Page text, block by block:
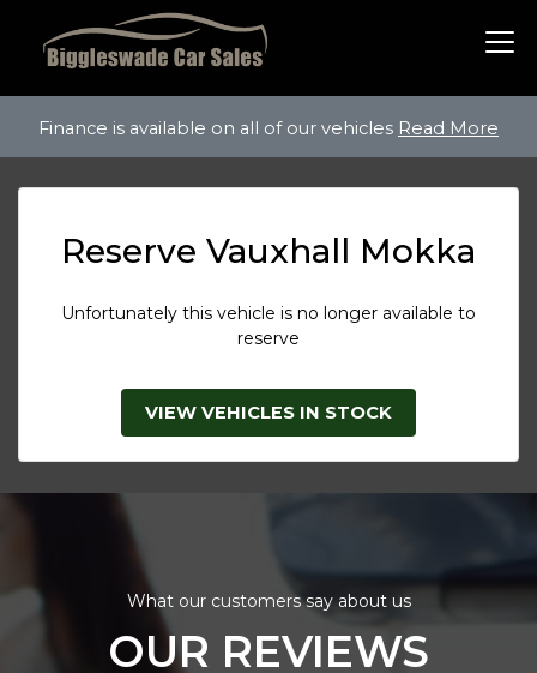
Finance is available on all of our vehicles Read More
Reserve Vauxhall Mokka
Unfortunately this vehicle is no longer available to
reserve
VIEW VEHICLES IN STOCK
What our customers say about us
OUR REVIEWS